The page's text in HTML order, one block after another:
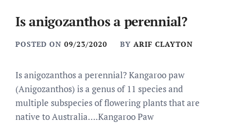
Is anigozanthos a perennial?
POSTED ON 09/23/2020 BY ARIF CLAYTON
Is anigozanthos a perennial? Kangaroo paw
(Anigozanthos) is a genus of 11 species and
multiple subspecies of flowering plants that are
native to Australia….Kangaroo Paw